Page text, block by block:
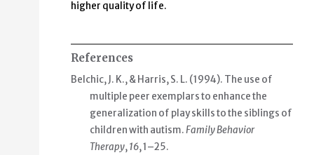
higher quality of life.
References
Belchic, J. K., & Harris, S. L. (1994). The use of
multiple peer exemplars to enhance the
generalization of play skills to the siblings of
children with autism.Family Behavior
Therapy,16, 1–25.